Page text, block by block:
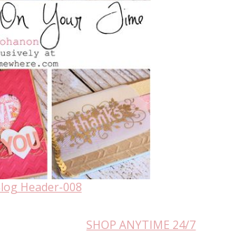
SHOP ANYTIME 24/7